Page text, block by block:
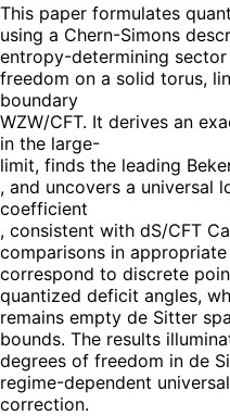
This paper formulates
using a Chern-Simons
entropy-determining
freedom on a solid torus,
boundary
WZW/CFT. It derives an
in the large-
limit, finds the leading
, and uncovers a universal
coefficient
, consistent with dS/CFT
comparisons in
correspond to discrete
quantized deficit angles,
remains empty de Sitter
bounds. The results
degrees of freedom in de
regime-dependent
correction.